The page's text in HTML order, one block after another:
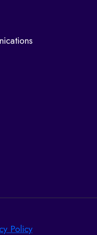
Policy